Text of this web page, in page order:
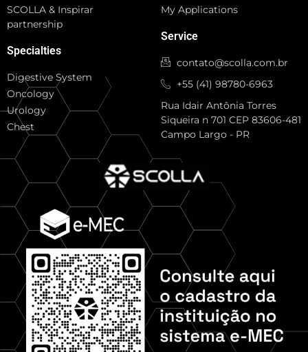
SCOLLA & Inspirar
partnership
Specialties
Digestive System
Oncology
Urology
Chest
My Applications
Service
contato@scolla.com.br
+55 (41) 98780-6963
Rua Idair Antônia Torres
Siqueira n 701 CEP 83606-481
Campo Largo - PR